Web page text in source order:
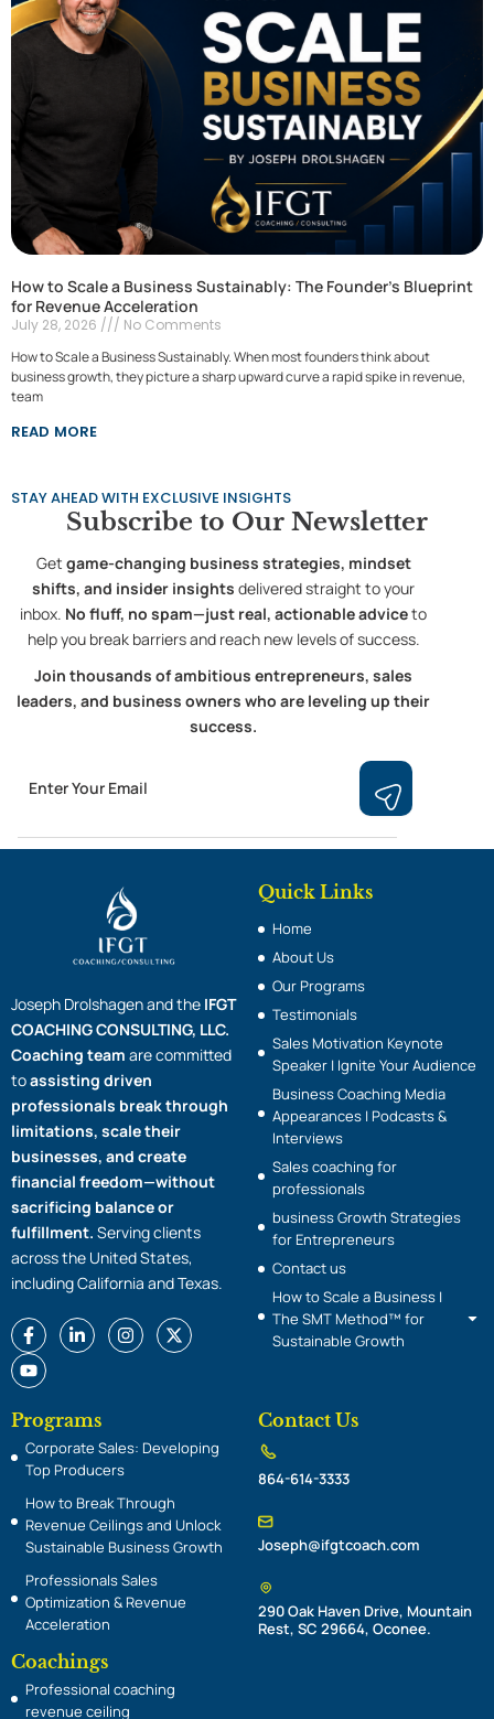
How to Scale a Business Sustainably: The Founder’s Blueprint
for Revenue Acceleration
July 28, 2026
No Comments
How to Scale a Business Sustainably. When most founders think about
business growth, they picture a sharp upward curve a rapid spike in revenue,
team
READ MORE
STAY AHEAD WITH EXCLUSIVE INSIGHTS
Subscribe to Our Newsletter
Get game-changing business strategies, mindset
shifts, and insider insights delivered straight to your
inbox. No fluff, no spam—just real, actionable adviceto
help you break barriers and reach new levels of success.
Join thousands of ambitious entrepreneurs, sales
leaders, and business owners who are leveling up their
success.
Submit
Joseph Drolshagen and the IFGT
COACHING CONSULTING, LLC.
Coaching team are committed
toassisting driven
professionals break through
limitations, scale their
businesses, and create
financial freedom—without
sacrificing balance or
fulfillment. Serving clients
across the United States,
including California and Texas.
F
a
c
e
o
o
k
-
L
i
d
i
n
-
n
I
n
a
m
X
-
e
Y
o
u
t
b
e
Quick Links
Home
About Us
Our Programs
Testimonials
Sales Motivation Keynote
Speaker | Ignite Your Audience
Business Coaching Media
Appearances | Podcasts &
Interviews
Sales coaching for
professionals
business Growth Strategies
for Entrepreneurs
Contact us
How to Scale a Business |
The SMT Method™ for
Sustainable Growth
Programs
Corporate Sales: Developing
Top Producers
How to Break Through
Revenue Ceilings and Unlock
Sustainable Business Growth
Professionals Sales
Optimization & Revenue
Acceleration
Coachings
Professional coaching
revenue ceiling
Contact Us
864-614-3333
Joseph@ifgtcoach.com
290 Oak Haven Drive, Mountain
Rest, SC 29664, Oconee.